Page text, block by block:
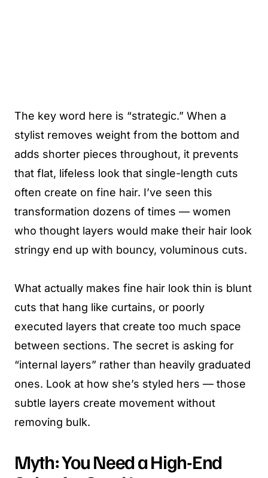
The key word here is “strategic.” When a
stylist removes weight from the bottom and
adds shorter pieces throughout, it prevents
that flat, lifeless look that single-length cuts
often create on fine hair. I’ve seen this
transformation dozens of times — women
who thought layers would make their hair look
stringy end up with bouncy, voluminous cuts.
What actually makes fine hair look thin is blunt
cuts that hang like curtains, or poorly
executed layers that create too much space
between sections. The secret is asking for
“internal layers” rather than heavily graduated
ones. Look at how she’s styled hers — those
subtle layers create movement without
removing bulk.
Myth: You Need a High-End